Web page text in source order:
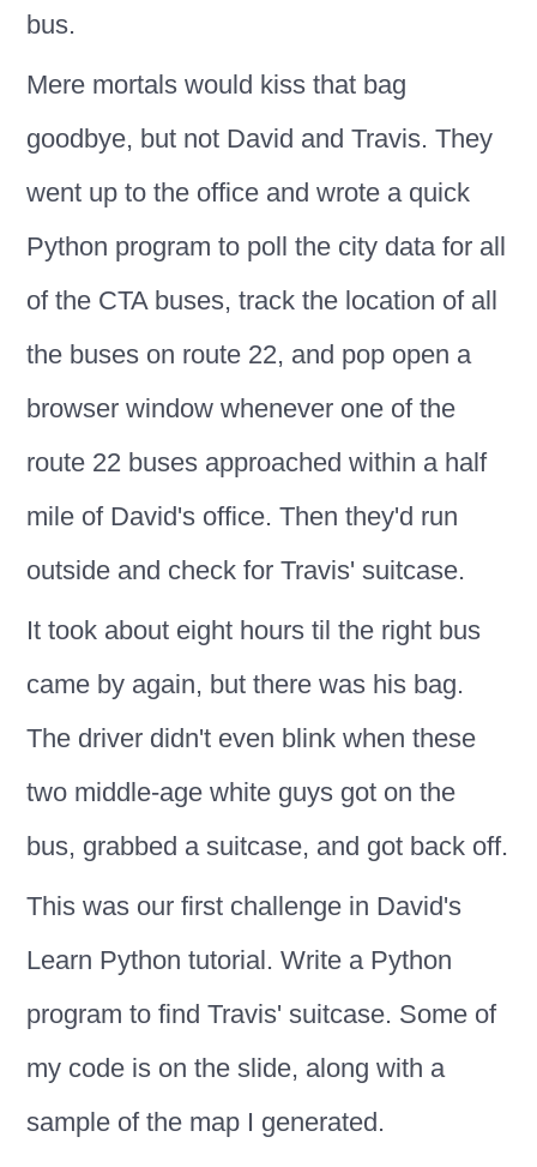
bus.
Mere mortals would kiss that bag
goodbye, but not David and Travis. They
went up to the office and wrote a quick
Python program to poll the city data for all
of the CTA buses, track the location of all
the buses on route 22, and pop open a
browser window whenever one of the
route 22 buses approached within a half
mile of David's office. Then they'd run
outside and check for Travis' suitcase.
It took about eight hours til the right bus
came by again, but there was his bag.
The driver didn't even blink when these
two middle-age white guys got on the
bus, grabbed a suitcase, and got back off.
This was our first challenge in David's
Learn Python tutorial. Write a Python
program to find Travis' suitcase. Some of
my code is on the slide, along with a
sample of the map I generated.